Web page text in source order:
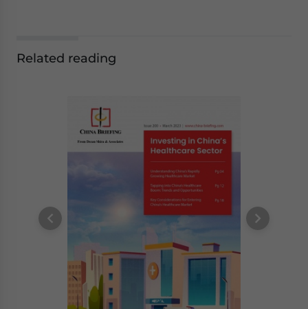
Related reading